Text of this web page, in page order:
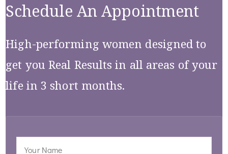
Schedule An Appointment
High-performing women designed to
get you Real Results in all areas of your
life in 3 short months.